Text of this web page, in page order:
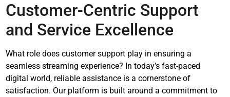
Customer-Centric Support
and Service Excellence
What role does customer support play in ensuring a
seamless streaming experience? In today’s fast-paced
digital world, reliable assistance is a cornerstone of
satisfaction. Our platform is built around a commitment to